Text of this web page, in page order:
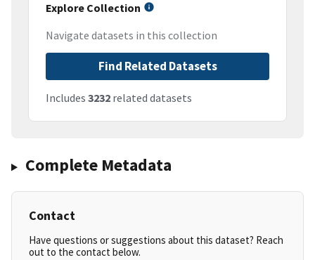
Explore Collection
Navigate datasets in this collection
Find Related Datasets
Includes 3232 related datasets
Complete Metadata
Contact
Have questions or suggestions about this dataset? Reach
out to the contact below.